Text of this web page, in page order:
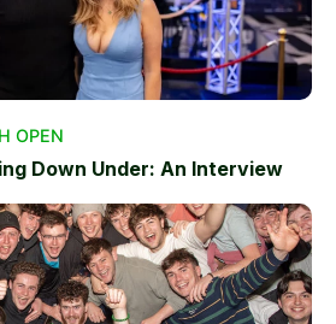
OPEN
Down Under: An Interview